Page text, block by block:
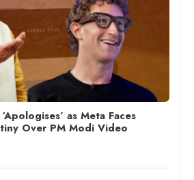
as Meta Faces
Over PM Modi Video